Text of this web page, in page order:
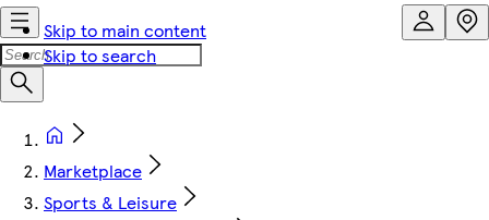
Skip to main content
Skip to search
Marketplace
Sports & Leisure